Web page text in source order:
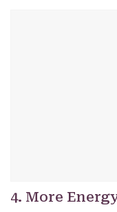
4. More